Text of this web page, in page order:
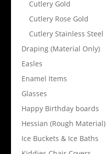
Cutlery Gold
Cutlery Rose Gold
Cutlery Stainless Steel
Draping (Material Only)
Easles
Enamel Items
Glasses
Happy Birthday boards
Hessian (Rough Material)
Ice Buckets & Ice Baths